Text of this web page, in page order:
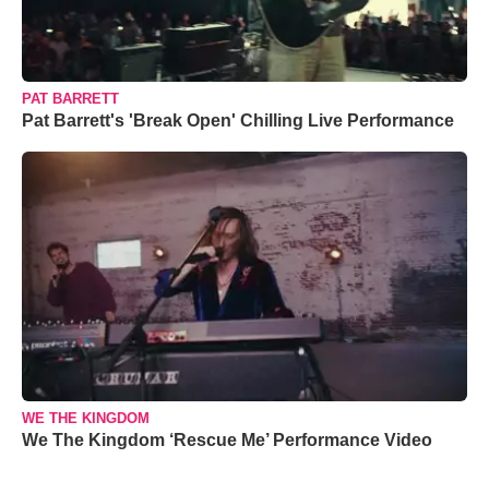
PAT BARRETT
Pat Barrett's 'Break Open' Chilling Live Performance
WE THE KINGDOM
We The Kingdom ‘Rescue Me’ Performance Video